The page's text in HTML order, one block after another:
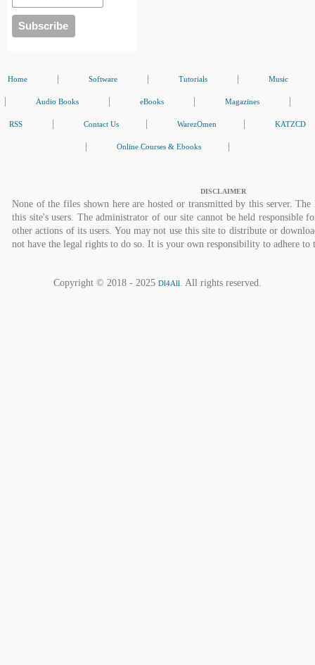
Home Software Tutorials Music
Audio Books eBooks Magazines
RSS Contact Us WarezOmen KATZCD
Online Courses & Ebooks
DISCLAIMER
None of the files shown here are hosted or transmitted by this server.
this site's users. The administrator of our site cannot be held responsible
other actions of its users. You may not use this site to distribute or
not have the legal rights to do so. It is your own responsibility to adhere to
Copyright © 2018 - 2025 Dl4All. All rights reserved.